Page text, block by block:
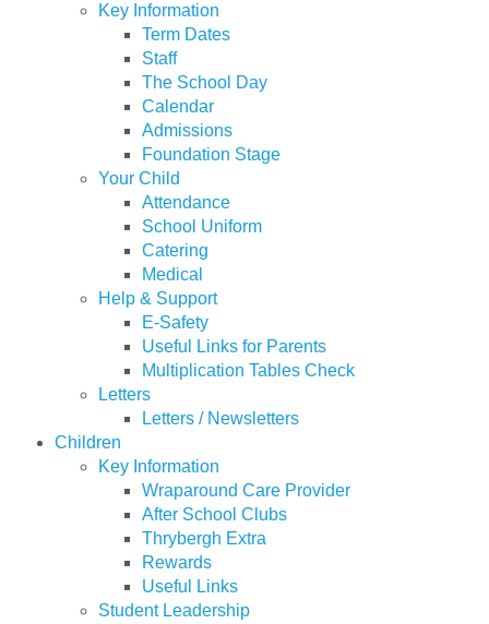
Key Information
Term Dates
Staff
The School Day
Calendar
Admissions
Foundation Stage
Your Child
Attendance
School Uniform
Catering
Medical
Help & Support
E-Safety
Useful Links for Parents
Multiplication Tables Check
Letters
Letters / Newsletters
Children
Key Information
Wraparound Care Provider
After School Clubs
Thrybergh Extra
Rewards
Useful Links
Student Leadership